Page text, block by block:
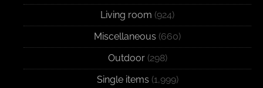
Living room (924)
Miscellaneous (660)
Outdoor(298)
Single items (1,999)